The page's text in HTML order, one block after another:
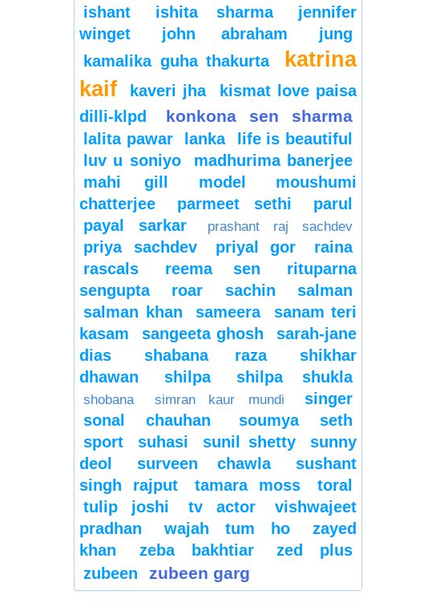
ishant
ishita sharma
jennifer
winget
john abraham
jung
kamalika guha thakurta
katrina
kaif
kaveri jha
kismat love paisa
dilli-klpd
konkona sen sharma
lalita pawar lanka
life is beautiful
luv u soniyo
madhurima banerjee
mahi gill
model
moushumi
chatterjee
parmeet sethi
parul
payal sarkar
prashant raj sachdev
priya sachdev priyal gor
raina
rascals
reema sen
rituparna
sengupta
roar sachin
salman
salman khan
sameera
sanam teri
kasam
sangeeta ghosh
sarah-jane
dias
shabana raza
shikhar
dhawan
shilpa shilpa shukla
shobana simran kaur mundi
singer
sonal chauhan
soumya seth
sport
suhasi sunil shetty
sunny
deol
surveen chawla
sushant
singh rajput
tamara moss
toral
tulip joshi
tv actor
vishwajeet
pradhan
wajah tum ho
zayed
khan
zeba bakhtiar
zed plus
zubeen
zubeen garg